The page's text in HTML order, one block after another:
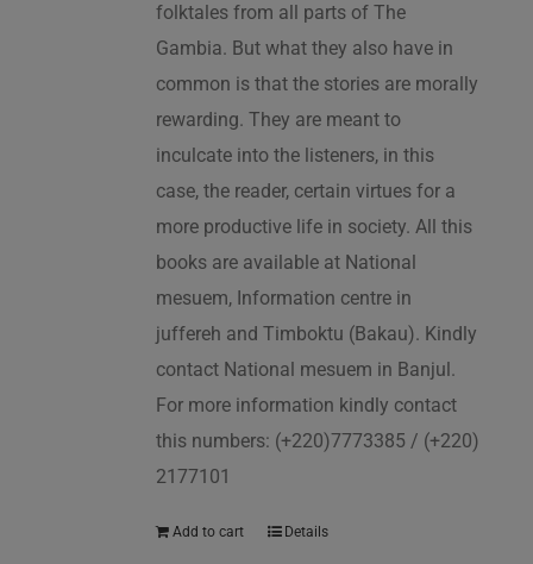
folktales from all parts of The
Gambia. But what they also have in
common is that the stories are morally
rewarding. They are meant to
inculcate into the listeners, in this
case, the reader, certain virtues for a
more productive life in society. All this
books are available at National
mesuem, Information centre in
juffereh and Timboktu (Bakau). Kindly
contact National mesuem in Banjul.
For more information kindly contact
this numbers: (+220)7773385 / (+220)
2177101
Add to cart Details